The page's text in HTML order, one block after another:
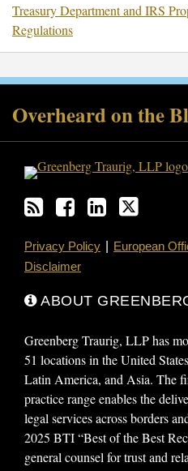
Treasury Department and IRS
Regulations
Overheard on the
RSS
Facebook
LinkedIn
Twitter
Privacy Policy
European
Disclaimer
ABOUT
Greenberg Traurig, LLP has
51 locations in the United
Latin America, and Asia. The
practice range enables the
legal services across borders
2025 BTI “Best of the Best
general counsel for trust and